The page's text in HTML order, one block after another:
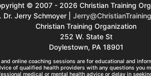
© 2007 - 2026 Christian Training
Dr. Jerry Schmoyer |
Christian Training Organization
252 W. State St
Doylestown, PA 18901
online coaching sessions are for educational and
of qualified health providers with any questions you
medical or mental health advice or delay in